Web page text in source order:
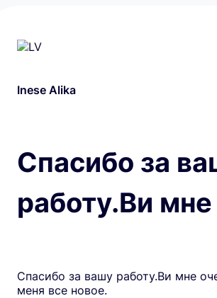
Inese Alika
Спасибо за
работу.Ви
Спасибо за вашу работу.Ви мне
меня все новое.